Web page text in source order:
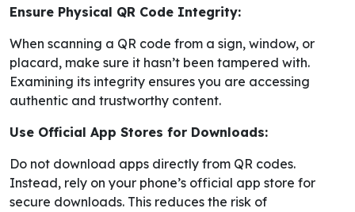
Ensure Physical QR Code Integrity:
When scanning a QR code from a sign, window, or
placard, make sure it hasn’t been tampered with.
Examining its integrity ensures you are accessing
authentic and trustworthy content.
Use Official App Stores for Downloads:
Do not download apps directly from QR codes.
Instead, rely on your phone’s official app store for
secure downloads. This reduces the risk of